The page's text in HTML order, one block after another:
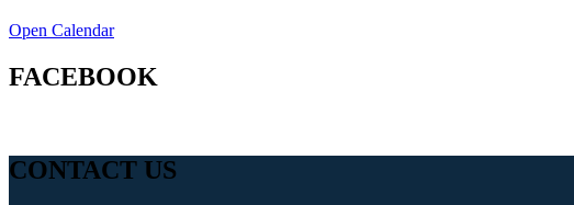
Open Calendar
FACEBOOK
CONTACT US